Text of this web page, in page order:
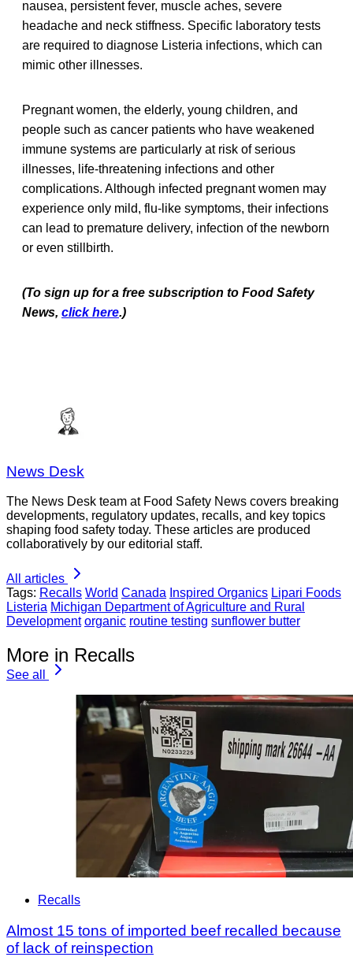
nausea, persistent fever, muscle aches, severe
headache and neck stiffness. Specific laboratory tests
are required to diagnose Listeria infections, which can
mimic other illnesses.
Pregnant women, the elderly, young children, and
people such as cancer patients who have weakened
immune systems are particularly at risk of serious
illnesses, life-threatening infections and other
complications. Although infected pregnant women may
experience only mild, flu-like symptoms, their infections
can lead to premature delivery, infection of the newborn
or even stillbirth.
(To sign up for a free subscription to Food Safety
News, click here.)
News Desk
The News Desk team at Food Safety News covers breaking
developments, regulatory updates, recalls, and key topics
shaping food safety today. These articles are produced
collaboratively by our editorial staff.
All articles
Tags: Recalls World Canada Inspired Organics Lipari Foods
Listeria Michigan Department of Agriculture and Rural
Development organic routine testing sunflower butter
More in Recalls
See all
Recalls
Almost 15 tons of imported beef recalled because
of lack of reinspection